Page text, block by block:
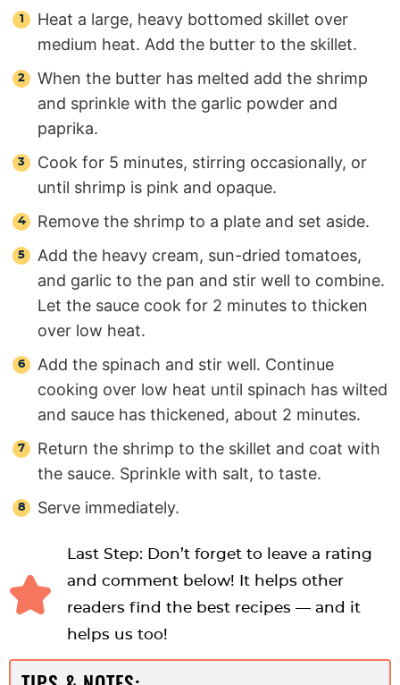
Heat a large, heavy bottomed skillet over
medium heat. Add the butter to the skillet.
When the butter has melted add the shrimp
and sprinkle with the garlic powder and
paprika.
Cook for 5 minutes, stirring occasionally, or
until shrimp is pink and opaque.
Remove the shrimp to a plate and set aside.
Add the heavy cream, sun-dried tomatoes,
and garlic to the pan and stir well to combine.
Let the sauce cook for 2 minutes to thicken
over low heat.
Add the spinach and stir well. Continue
cooking over low heat until spinach has wilted
and sauce has thickened, about 2 minutes.
Return the shrimp to the skillet and coat with
the sauce. Sprinkle with salt, to taste.
Serve immediately.
Last Step: Don’t forget to leave a rating
and comment below! It helps other
readers find the best recipes — and it
helps us too!